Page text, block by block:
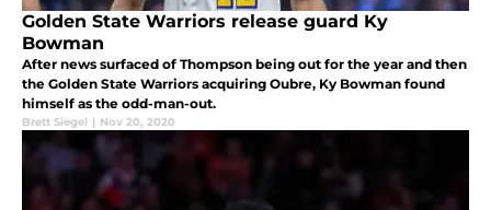
Golden State Warriors release guard Ky
Bowman
After news surfaced of Thompson being out for the year and then
the Golden State Warriors acquiring Oubre, Ky Bowman found
himself as the odd-man-out.
Brett Siegel | Nov 20, 2020